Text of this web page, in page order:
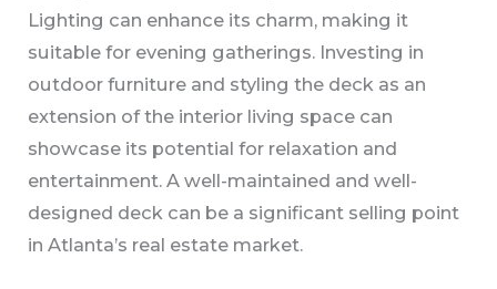
Lighting can enhance its charm, making it
suitable for evening gatherings. Investing in
outdoor furniture and styling the deck as an
extension of the interior living space can
showcase its potential for relaxation and
entertainment. A well-maintained and well-
designed deck can be a significant selling point
in Atlanta’s real estate market.